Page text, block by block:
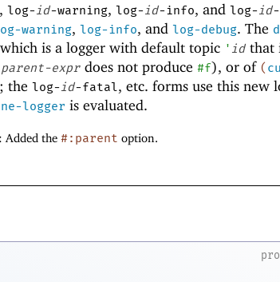
, log-id-warning, log-id-info, and log-id
warning, log-info, and log-debug. The
is a logger with default topic ' id that
parent-expr does not produce #f), or of (
the log-id-fatal, etc. forms use this new
logger is evaluated.
: Added the #:parent option.